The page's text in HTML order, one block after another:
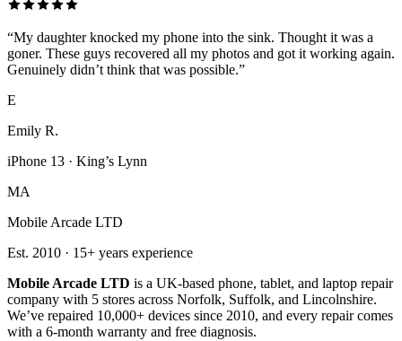
“My daughter knocked my phone into the sink. Thought it was a
goner. These guys recovered all my photos and got it working again.
Genuinely didn’t think that was possible.”
E
Emily R.
iPhone 13 · King’s Lynn
MA
Mobile Arcade LTD
Est. 2010 · 15+ years experience
Mobile Arcade LTD is a UK-based phone, tablet, and laptop repair
company with 5 stores across Norfolk, Suffolk, and Lincolnshire.
We’ve repaired 10,000+ devices since 2010, and every repair comes
with a 6-month warranty and free diagnosis.